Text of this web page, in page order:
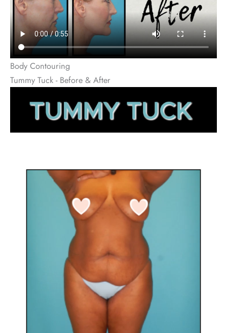
Body Contouring
Tummy Tuck - Before & After